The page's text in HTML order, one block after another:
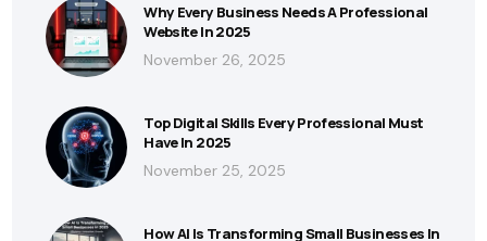
Why Every Business Needs A Professional
Website In 2025
November 26, 2025
Top Digital Skills Every Professional Must
Have In 2025
November 25, 2025
How AI Is Transforming Small Businesses In